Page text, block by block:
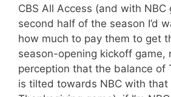
CBS All Access (and with NBC
second half of the season I’d
how much to pay them to get
season-opening kickoff game,
perception that the balance of
is tilted towards NBC with that